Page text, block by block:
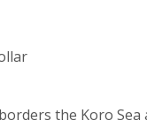
the Koro